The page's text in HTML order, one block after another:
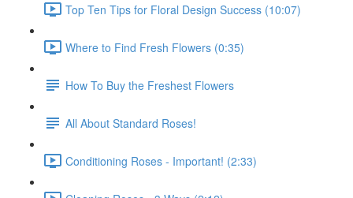
Top Ten Tips for Floral Design Success (10:07)
Where to Find Fresh Flowers (0:35)
How To Buy the Freshest Flowers
All About Standard Roses!
Conditioning Roses - Important! (2:33)